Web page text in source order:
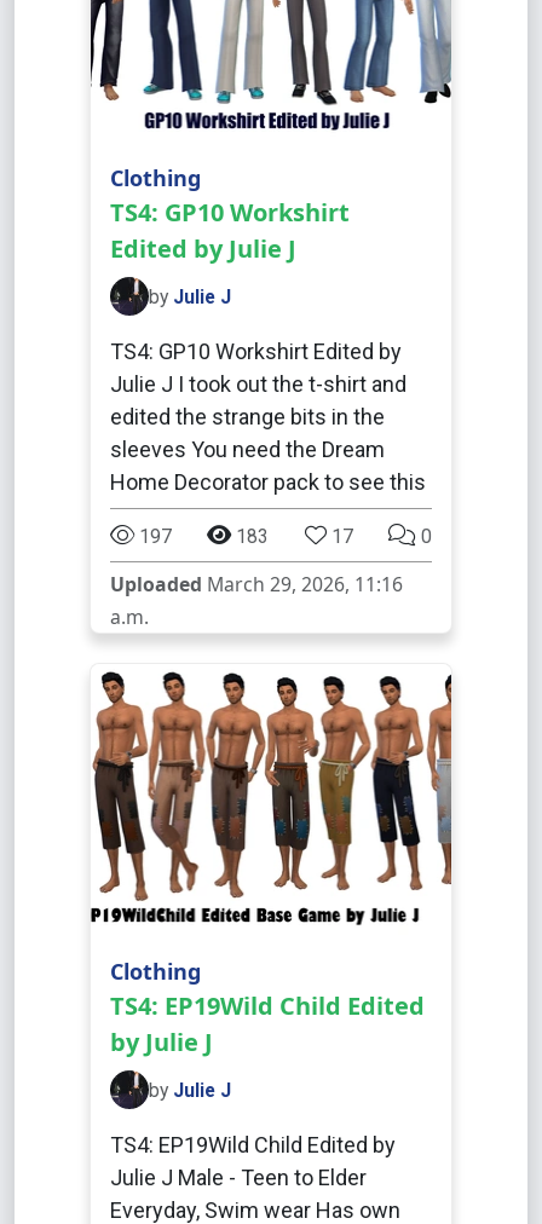
Clothing
TS4: GP10 Workshirt
Edited by Julie J
by Julie J
TS4: GP10 Workshirt Edited by
Julie J I took out the t-shirt and
edited the strange bits in the
sleeves You need the Dream
Home Decorator pack to see this
197 183 17 0
Uploaded March 29, 2026, 11:16
a.m.
Clothing
TS4: EP19Wild Child Edited
by Julie J
by Julie J
TS4: EP19Wild Child Edited by
Julie J Male - Teen to Elder
Everyday, Swim wear Has own